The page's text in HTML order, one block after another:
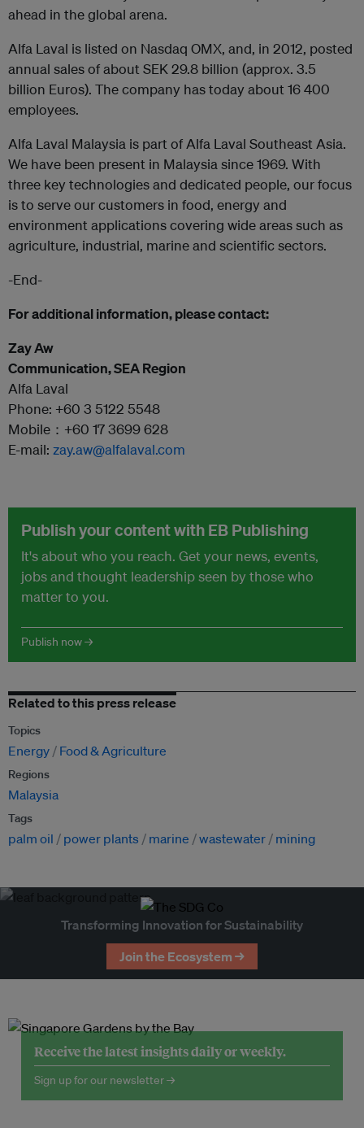
ahead in the global arena.
Alfa Laval is listed on Nasdaq OMX, and, in 2012, posted
annual sales of about SEK 29.8 billion (approx. 3.5
billion Euros). The company has today about 16 400
employees.
Alfa Laval Malaysia is part of Alfa Laval Southeast Asia.
We have been present in Malaysia since 1969. With
three key technologies and dedicated people, our focus
is to serve our customers in food, energy and
environment applications covering wide areas such as
agriculture, industrial, marine and scientific sectors.
-End-
For additional information, please contact:
Zay Aw
Communication, SEA Region
Alfa Laval
Phone: +60 3 5122 5548
Mobile：+60 17 3699 628
E-mail: zay.aw@alfalaval.com
Publish your content with EB Publishing
It's about who you reach. Get your news, events,
jobs and thought leadership seen by those who
matter to you.
Publish now →
Related to this press release
Topics
Energy Food & Agriculture
Regions
Malaysia
Tags
palm oil power plants marine wastewater mining
Transforming Innovation for Sustainability
Join the Ecosystem →
Receive the latest insights daily or weekly.
Sign up for our newsletter →